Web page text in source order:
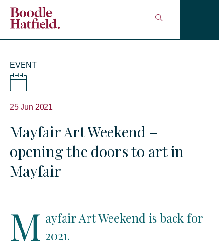
EVENT
25 Jun 2021
Mayfair Art Weekend –
opening the doors to art in
Mayfair
M ayfair Art Weekend is back for
2021.